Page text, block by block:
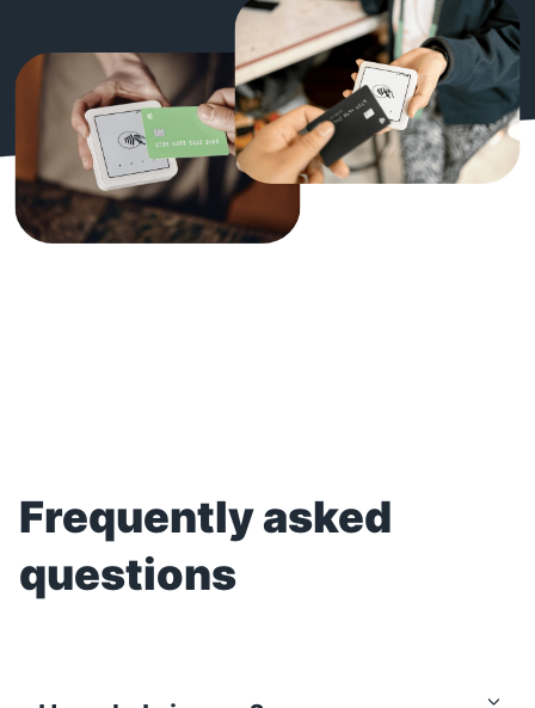
Frequently asked
questions